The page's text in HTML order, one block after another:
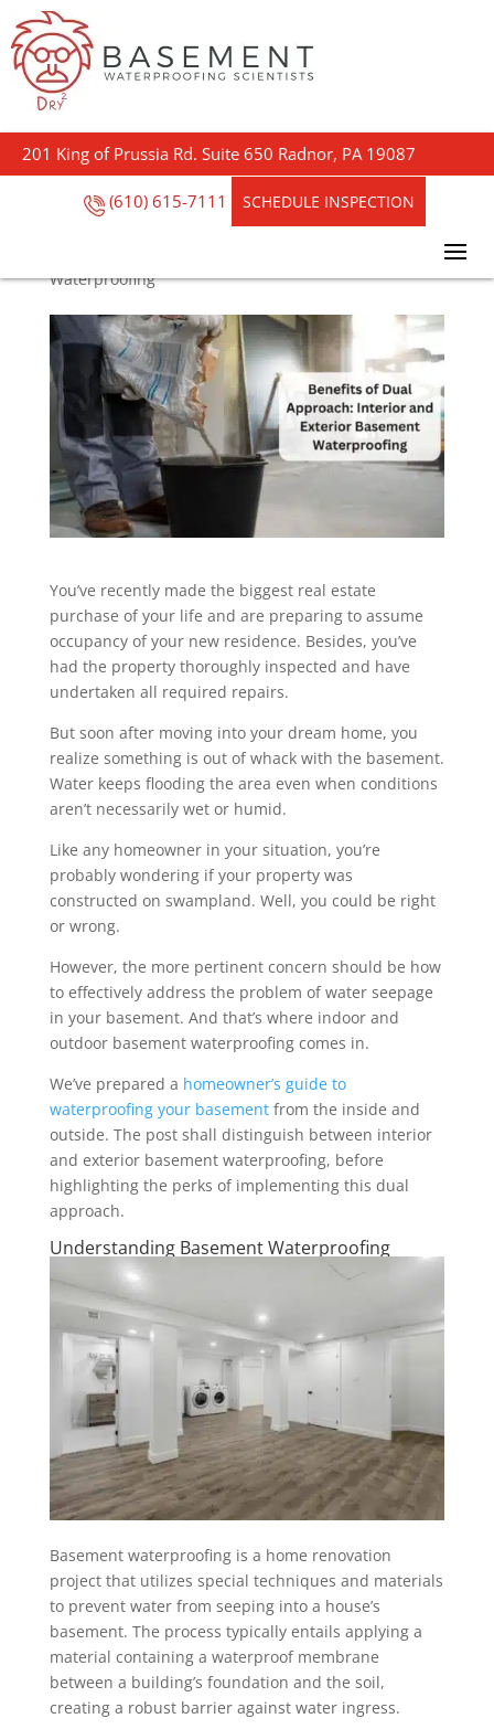
201 King of Prussia Rd. Suite 650 Radnor, PA 19087
(610) 615-7111 SCHEDULE INSPECTION
Benefits of Dual
Approach: Interior and
Exterior Basement
Waterproofing
Waterproofing
You’ve recently made the biggest real estate
purchase of your life and are preparing to assume
occupancy of your new residence. Besides, you’ve
had the property thoroughly inspected and have
undertaken all required repairs.
But soon after moving into your dream home, you
realize something is out of whack with the basement.
Water keeps flooding the area even when conditions
aren’t necessarily wet or humid.
Like any homeowner in your situation, you’re
probably wondering if your property was
constructed on swampland. Well, you could be right
or wrong.
However, the more pertinent concern should be how
to effectively address the problem of water seepage
in your basement. And that’s where indoor and
outdoor basement waterproofing comes in.
We’ve prepared a homeowner’s guide to
waterproofing your basementfrom the inside and
outside. The post shall distinguish between interior
and exterior basement waterproofing, before
highlighting the perks of implementing this dual
approach.
Understanding Basement Waterproofing
Basement waterproofing is a home renovation
project that utilizes special techniques and materials
to prevent water from seeping into a house’s
basement. The process typically entails applying a
material containing a waterproof membrane
between a building’s foundation and the soil,
creating a robust barrier against water ingress.